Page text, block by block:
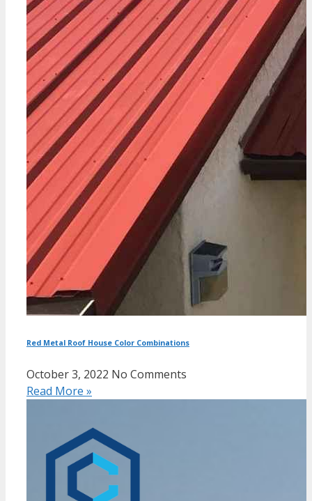
Red Metal Roof House Color Combinations
October 3, 2022 No Comments
Read More »